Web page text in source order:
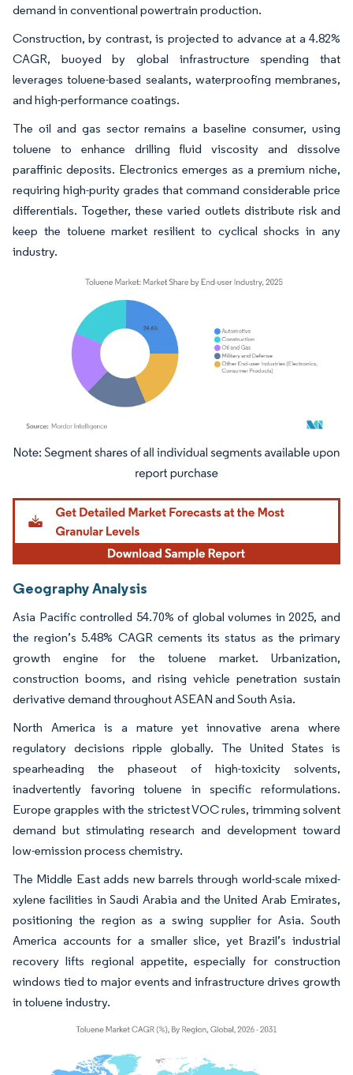
demand in conventional powertrain production.
Construction, by contrast, is projected to advance at a 4.82%
CAGR, buoyed by global infrastructure spending that
leverages toluene-based sealants, waterproofing membranes,
and high-performance coatings.
The oil and gas sector remains a baseline consumer, using
toluene to enhance drilling fluid viscosity and dissolve
paraffinic deposits. Electronics emerges as a premium niche,
requiring high-purity grades that command considerable price
differentials. Together, these varied outlets distribute risk and
keep the toluene market resilient to cyclical shocks in any
industry.
Image © Mordor Intelligence. Reuse requires attribution under CC BY 4.0.
Geography Analysis
Asia Pacific controlled 54.70% of global volumes in 2025, and
the region’s 5.48% CAGR cements its status as the primary
growth engine for the toluene market. Urbanization,
construction booms, and rising vehicle penetration sustain
derivative demand throughout ASEAN and South Asia.
North America is a mature yet innovative arena where
regulatory decisions ripple globally. The United States is
spearheading the phaseout of high-toxicity solvents,
inadvertently favoring toluene in specific reformulations.
Europe grapples with the strictest VOC rules, trimming solvent
demand but stimulating research and development toward
low-emission process chemistry.
The Middle East adds new barrels through world-scale mixed-
xylene facilities in Saudi Arabia and the United Arab Emirates,
positioning the region as a swing supplier for Asia. South
America accounts for a smaller slice, yet Brazil’s industrial
recovery lifts regional appetite, especially for construction
windows tied to major events and infrastructure drives growth
in toluene industry.